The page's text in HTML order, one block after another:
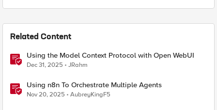
Related Content
Using the Model Context Protocol with Open WebUI
Dec 31, 2025 JRahm
Using n8n To Orchestrate Multiple Agents
Nov 20, 2025 AubreyKingF5